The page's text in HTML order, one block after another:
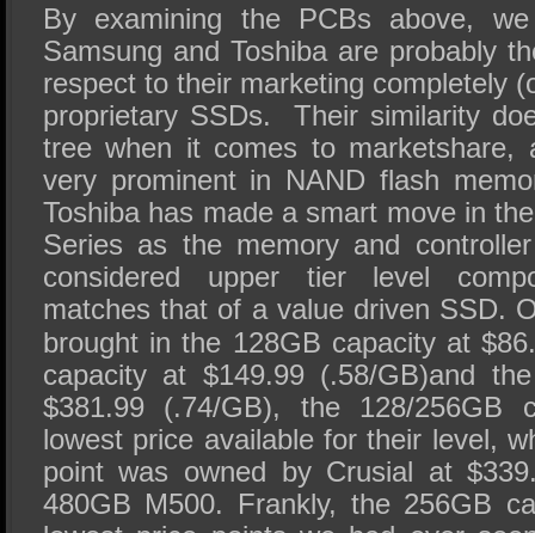
By examining the PCBs above,
Samsung and Toshiba are probably
respect to their marketing completely
proprietary SSDs. Their similarity
tree when it comes to marketshare,
very prominent in NAND flash
Toshiba has made a smart move in
Series as the memory and
considered upper tier level
matches that of a value driven SSD.
brought in the 128GB capacity at
capacity at $149.99 (.58/GB)and
$381.99 (.74/GB), the 128/256GB
lowest price available for their level,
point was owned by Crusial at
480GB M500. Frankly, the 256GB